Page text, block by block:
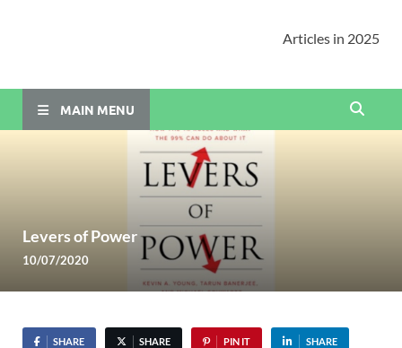
Articles in 2025
MAIN MENU
Levers of Power
10/07/2020
SHARE SHARE PIN IT SHARE